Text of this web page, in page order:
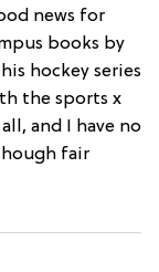
news for
books by
hockey series
the sports x
and I have no
fair